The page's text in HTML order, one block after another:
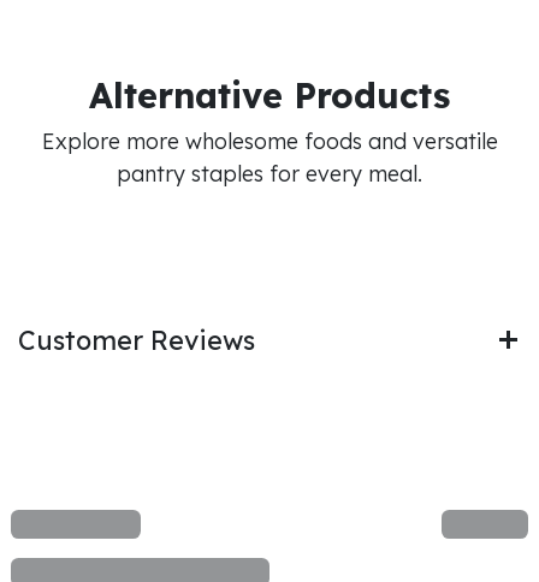
Alternative Products
Explore more wholesome foods and versatile
pantry staples for every meal.
Customer Reviews